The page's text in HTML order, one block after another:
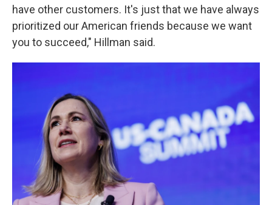
have other customers. It's just that we have always
prioritized our American friends because we want
you to succeed," Hillman said.